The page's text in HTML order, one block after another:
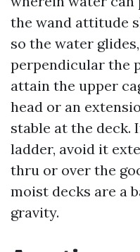
the wand attitude
so the water
perpendicular the
attain the upper
head or an
stable at the deck.
ladder, avoid it
thru or over the
moist decks are a
gravity.